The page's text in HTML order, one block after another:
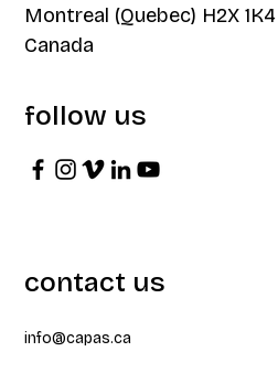
Montreal (Quebec) H2X 1K4
Canada
follow us
contact us
info@capas.ca